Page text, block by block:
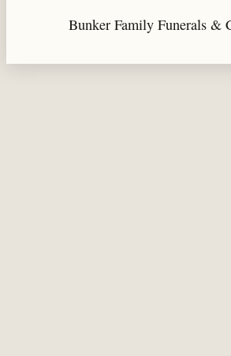
Bunker Family Funerals &